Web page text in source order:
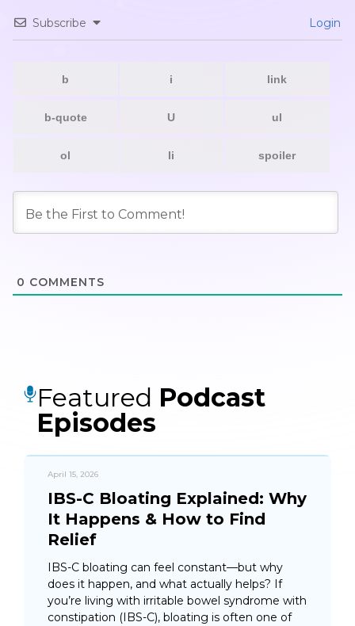
Subscribe Login
0 COMMENTS
Featured Podcast
Episodes
April 15, 2026
IBS-C Bloating Explained: Why
It Happens & How to Find
Relief
IBS-C bloating can feel constant—but why
does it happen, and what actually helps? If
you’re living with irritable bowel syndrome with
constipation (IBS-C), bloating is often one of